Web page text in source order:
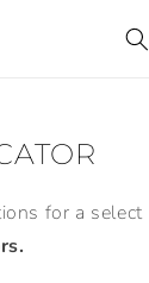
for a select